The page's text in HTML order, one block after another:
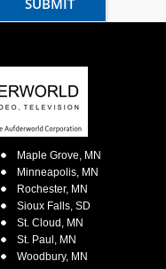
Maple Grove, MN
Minneapolis, MN
Rochester, MN
Sioux Falls, SD
St. Cloud, MN
St. Paul, MN
Woodbury, MN